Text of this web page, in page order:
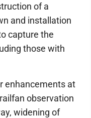
of a
and installation
capture the
those with
enhancements at
observation
widening of